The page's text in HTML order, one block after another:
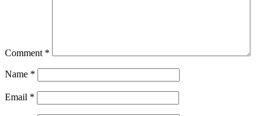
Comment *
Name *
Email *